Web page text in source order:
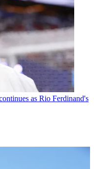
as Rio Ferdinand's